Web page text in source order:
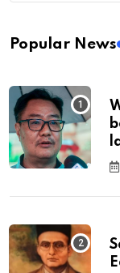
Popular News